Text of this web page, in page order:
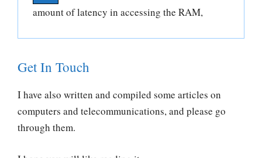
amount of latency in accessing the RAM,
Get In Touch
I have also written and compiled some articles on
computers and telecommunications, and please go
through them.